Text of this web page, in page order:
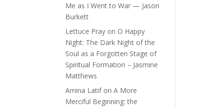
Me as I Went to War — Jason
Burkett
Lettuce Pray on O Happy
Night: The Dark Night of the
Soul as a Forgotten Stage of
Spiritual Formation – Jasmine
Matthews
Amina LatifonA More
Merciful Beginning: the